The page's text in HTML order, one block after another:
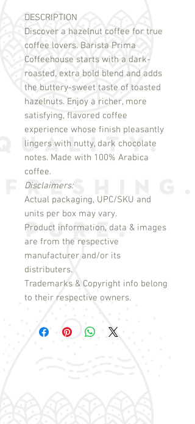
DESCRIPTION
Discover a hazelnut coffee for true
coffee lovers. Barista Prima
Coffeehouse starts with a dark-
roasted, extra bold blend and adds
the buttery-sweet taste of toasted
hazelnuts. Enjoy a richer, more
satisfying, flavored coffee
experience whose finish pleasantly
lingers with nutty, dark chocolate
notes. Made with 100% Arabica
Disclaimers:
Actual packaging, UPC/SKU and
units per box may vary.
Product information, data & images
are from the respective
manufacturer and/or its
distributers.
Trademarks & Copyright info belong
to their respective owners.